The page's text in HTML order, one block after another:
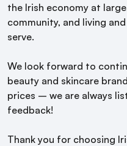
the Irish economy at
community, and living
serve.
We look forward to
beauty and skincare
prices – we are always
feedback!
Thank you for choosing